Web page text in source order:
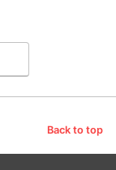
Back to top